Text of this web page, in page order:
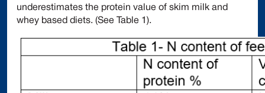
underestimates the protein value of skim milk and
whey based diets. (See Table 1).